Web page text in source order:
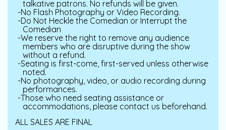
talkative patrons. No refunds will be given.
No Flash Photography or Video Recording.
Do Not Heckle the Comedian or Interrupt the
Comedian
We reserve the right to remove any audience
members who are disruptive during the show
without a refund.
Seating is first-come, first-served unless otherwise
noted.
No photography, video, or audio recording during
performances.
Those who need seating assistance or
accommodations, please contact us beforehand.
ALL SALES ARE FINAL